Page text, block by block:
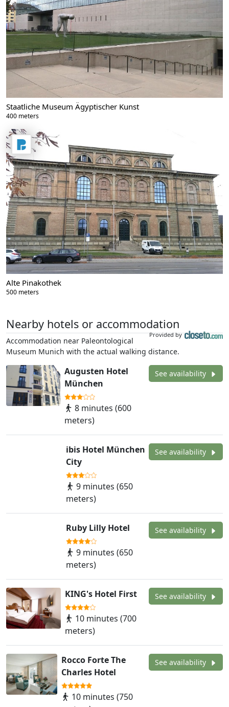
Staatliche Museum Ägyptischer Kunst
400 meters
Alte Pinakothek
500 meters
Nearby hotels or accommodation
Provided by
Accommodation near Paleontological
Museum Munich with the actual walking distance.
Augusten Hotel
München
8 minutes (600
meters)
See availability
ibis Hotel München
City
9 minutes (650
meters)
See availability
Ruby Lilly Hotel
9 minutes (650
meters)
See availability
KING's Hotel First
10 minutes (700
meters)
See availability
Rocco Forte The
Charles Hotel
10 minutes (750
See availability